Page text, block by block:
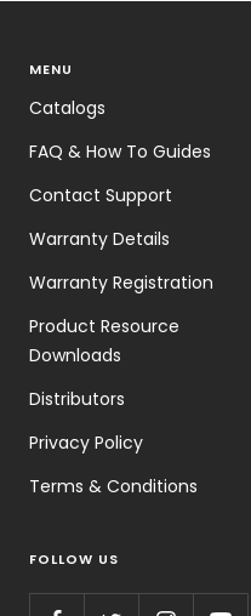
MENU
Catalogs
FAQ & How To Guides
Contact Support
Warranty Details
Warranty Registration
Product Resource
Downloads
Distributors
Privacy Policy
Terms & Conditions
FOLLOW US